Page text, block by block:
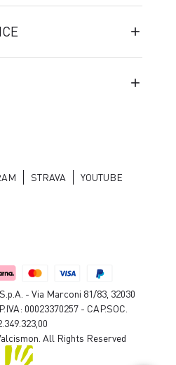
STRAVA YOUTUBE
- Via Marconi 81/83, 32030
00023370257 - CAP.SOC.
All Rights Reserved